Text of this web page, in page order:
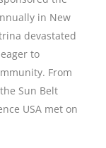
in New
devastated
to
From
Sun Belt
USA met on